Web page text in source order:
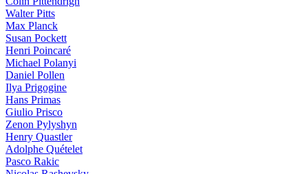
Walter Pitts
Max Planck
Susan Pockett
Henri Poincaré
Michael Polanyi
Daniel Pollen
Ilya Prigogine
Hans Primas
Giulio Prisco
Zenon Pylyshyn
Henry Quastler
Adolphe Quételet
Pasco Rakic